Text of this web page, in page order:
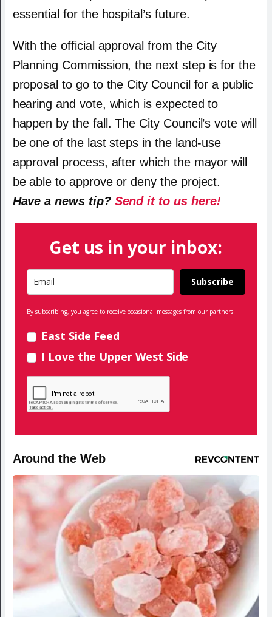
essential for the hospital’s future.
With the official approval from the City
Planning Commission, the next step is for the
proposal to go to the City Council for a public
hearing and vote, which is expected to
happen by the fall. The City Council’s vote will
be one of the last steps in the land-use
approval process, after which the mayor will
be able to approve or deny the project.
Have a news tip? Send it to us here!
Get us in your inbox:
Subscribe
By subscribing, you agree to receive occasional messages from our partners.
East Side Feed
I Love the Upper West Side
Around the Web